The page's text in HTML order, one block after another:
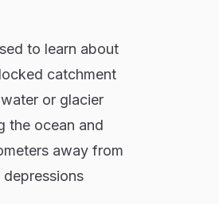
to learn about
catchment
or glacier
the ocean and
away from